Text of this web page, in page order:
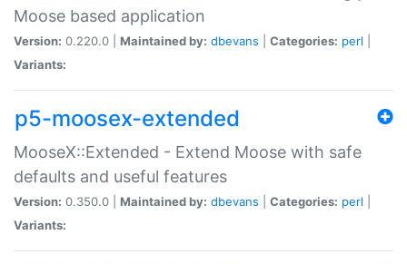
Moose based application
Version: 0.220.0 | Maintained by: dbevans Categories: perl
Variants:
p5-moosex-extended
MooseX::Extended - Extend Moose with safe
defaults and useful features
Version: 0.350.0 | Maintained by: dbevans Categories: perl
Variants: